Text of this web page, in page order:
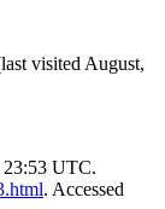
visited August,
23:53 UTC.
. Accessed